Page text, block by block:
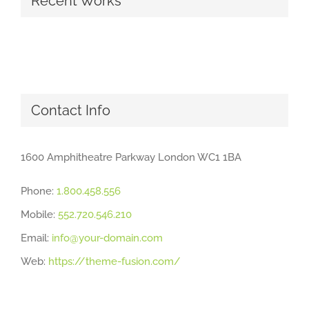
Contact Info
1600 Amphitheatre Parkway London WC1 1BA
Phone: 1.800.458.556
Mobile: 552.720.546.210
Email: info@your-domain.com
Web: https://theme-fusion.com/